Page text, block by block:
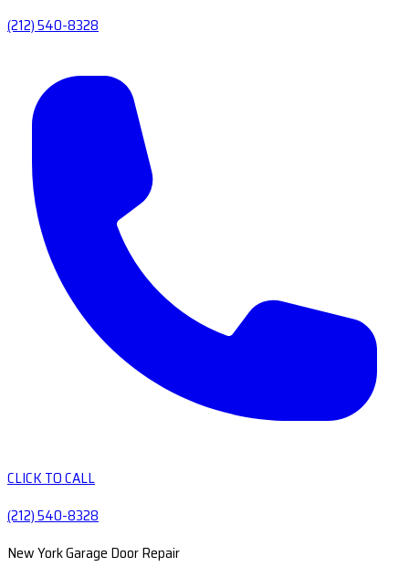
(212) 540-8328
CLICK TO CALL
(212) 540-8328
New York Garage Door Repair